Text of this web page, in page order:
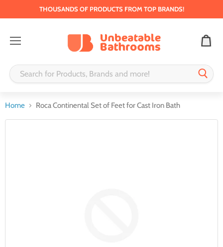
THOUSANDS OF PRODUCTS FROM TOP BRANDS!
Home Roca Continental Set of Feet for Cast Iron Bath